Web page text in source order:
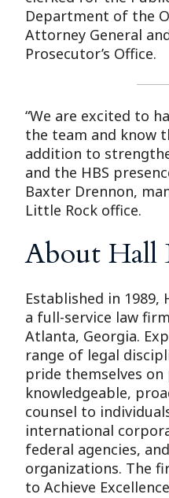
Department of the
Attorney General
Prosecutor’s Office.
“We are excited to
the team and know
addition to
and the HBS
Baxter Drennon,
Little Rock office.
About Hall
Established in 1989,
a full-service law
Atlanta, Georgia.
range of legal
pride themselves
knowledgeable,
counsel to
international
federal agencies,
organizations. The
to Achieve